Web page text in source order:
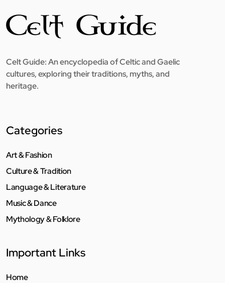
Celt Guide: An encyclopedia of Celtic and Gaelic
cultures, exploring their traditions, myths, and
heritage.
Categories
Art & Fashion
Culture & Tradition
Language & Literature
Music & Dance
Mythology & Folklore
Important Links
Home